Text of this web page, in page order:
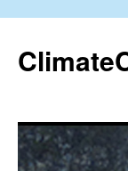
content